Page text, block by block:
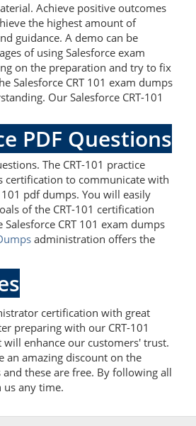
Achieve positive outcomes
the highest amount of
guidance. A demo can be
of using Salesforce exam
on the preparation and try to fix
Salesforce CRT 101 exam dumps
Our Salesforce CRT-101
PDF Questions
The CRT-101 practice
certification to communicate with
pdf dumps. You will easily
of the CRT-101 certification
CRT 101 exam dumps
administration offers the
certification with great
preparing with our CRT-101
enhance our customers' trust.
an amazing discount on the
these are free. By following all
any time.